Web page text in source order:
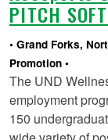
PITCH
Grand Forks,
Promotion
The UND
employment
150